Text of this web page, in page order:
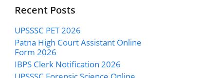
Recent Posts
UPSSSC PET 2026
Patna High Court Assistant Online
Form 2026
IBPS Clerk Notification 2026